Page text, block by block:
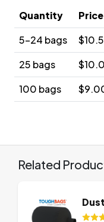
Quantity
5-24 bags
25 bags
100 bags
Related